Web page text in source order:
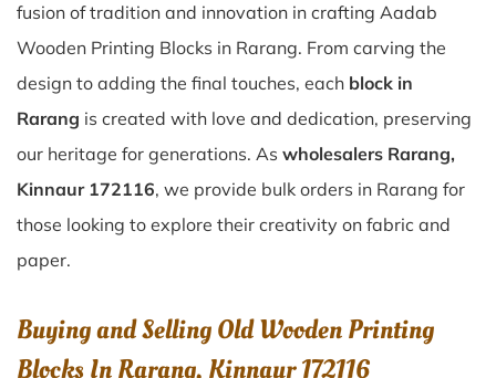
fusion of tradition and innovation in crafting Aadab
Wooden Printing Blocks in Rarang. From carving the
design to adding the final touches, each block in
Rarang is created with love and dedication, preserving
our heritage for generations. As wholesalers Rarang,
Kinnaur 172116, we provide bulk orders in Rarang for
those looking to explore their creativity on fabric and
paper.
Buying and Selling Old Wooden Printing
Blocks In Rarang, Kinnaur 172116